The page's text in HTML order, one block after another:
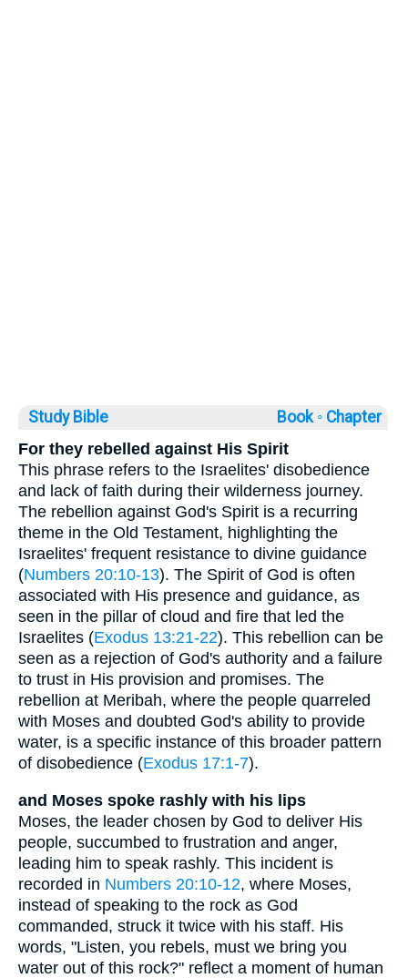
Study Bible Book ◦ Chapter
For they rebelled against His Spirit
This phrase refers to the Israelites' disobedience
and lack of faith during their wilderness journey.
The rebellion against God's Spirit is a recurring
theme in the Old Testament, highlighting the
Israelites' frequent resistance to divine guidance
(Numbers 20:10-13). The Spirit of God is often
associated with His presence and guidance, as
seen in the pillar of cloud and fire that led the
Israelites (Exodus 13:21-22). This rebellion can be
seen as a rejection of God's authority and a failure
to trust in His provision and promises. The
rebellion at Meribah, where the people quarreled
with Moses and doubted God's ability to provide
water, is a specific instance of this broader pattern
of disobedience (Exodus 17:1-7).
and Moses spoke rashly with his lips
Moses, the leader chosen by God to deliver His
people, succumbed to frustration and anger,
leading him to speak rashly. This incident is
recorded in Numbers 20:10-12, where Moses,
instead of speaking to the rock as God
commanded, struck it twice with his staff. His
words, "Listen, you rebels, must we bring you
water out of this rock?" reflect a moment of human